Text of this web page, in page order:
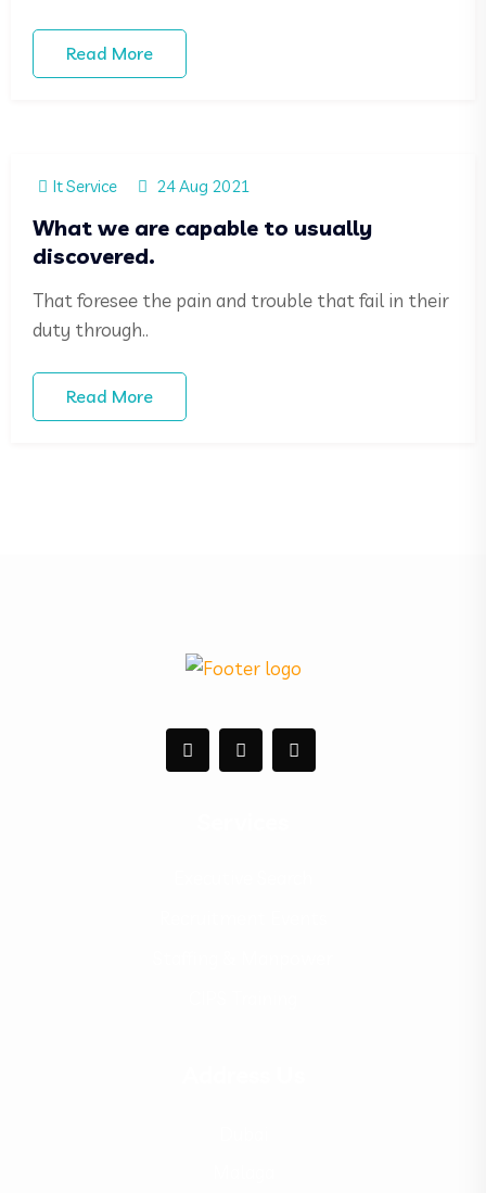
Read More
It Service 24 Aug 2021
What we are capable to usually
discovered.
That foresee the pain and trouble that fail in their
duty through..
Read More